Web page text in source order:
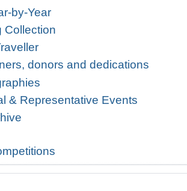
by-Year
Collection
donors and dedications
& Representative Events